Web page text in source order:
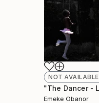
NOT AVAILABLE
Emeke Obanor